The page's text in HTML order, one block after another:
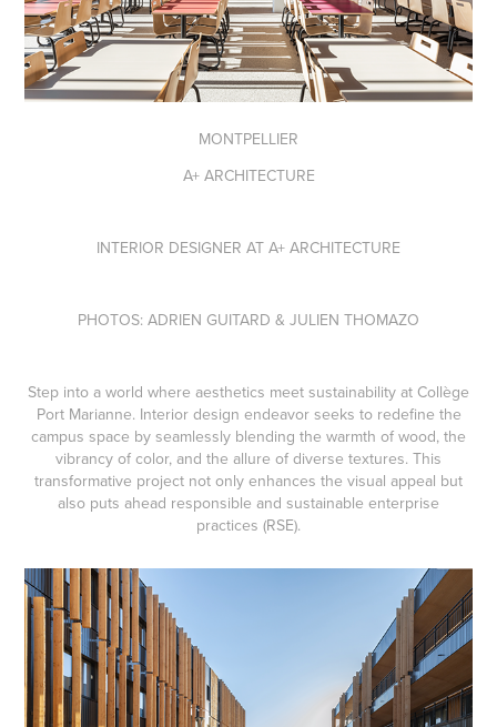
MONTPELLIER
A+ ARCHITECTURE
INTERIOR DESIGNER AT A+ ARCHITECTURE
PHOTOS: ADRIEN GUITARD & JULIEN THOMAZO
Step into a world where aesthetics meet sustainability at Collège
Port Marianne. Interior design endeavor seeks to redefine the
campus space by seamlessly blending the warmth of wood, the
vibrancy of color, and the allure of diverse textures. This
transformative project not only enhances the visual appeal but
also puts ahead responsible and sustainable enterprise
practices (RSE).